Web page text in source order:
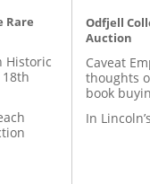
Rare
Historic
Odfjell
Auction
Caveat
thoughts
book
In